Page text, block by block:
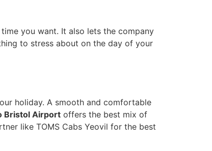
you want. It also lets the company
to stress about on the day of your
holiday. A smooth and comfortable
Bristol Airport offers the best mix of
like TOMS Cabs Yeovil for the best